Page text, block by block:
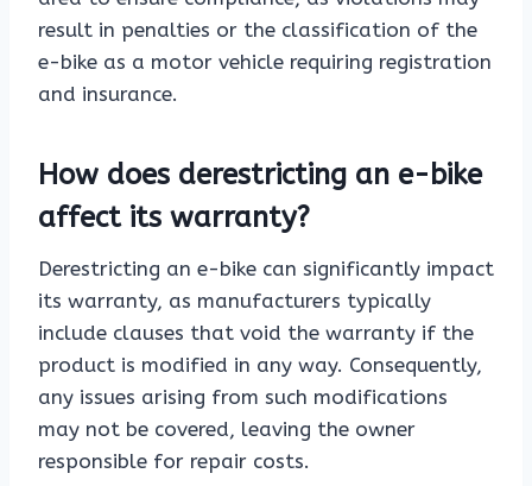
result in penalties or the classification of the
e-bike as a motor vehicle requiring registration
and insurance.
How does derestricting an e-bike
affect its warranty?
Derestricting an e-bike can significantly impact
its warranty, as manufacturers typically
include clauses that void the warranty if the
product is modified in any way. Consequently,
any issues arising from such modifications
may not be covered, leaving the owner
responsible for repair costs.